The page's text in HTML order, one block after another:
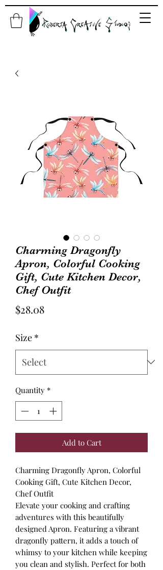
Charming Dragonfly
Apron, Colorful Cooking
Gift, Cute Kitchen Decor,
Chef Outfit
$28.08Price
Size *
Quantity *
Add to Cart
Charming Dragonfly Apron, Colorful
Cooking Gift, Cute Kitchen Decor,
Chef Outfit
Elevate your cooking and crafting
adventures with this beautifully
designed Apron. Featuring a vibrant
dragonfly pattern, it adds a touch of
whimsy to your kitchen while keeping
you clean and stylish. Perfect for both